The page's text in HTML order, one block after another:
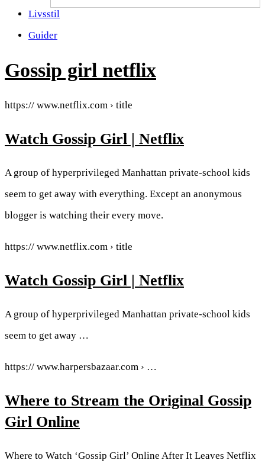
Livsstil
Guider
Gossip girl netflix
https:// www.netflix.com › title
Watch Gossip Girl | Netflix
A group of hyperprivileged Manhattan private-school kids
seem to get away with everything. Except an anonymous
blogger is watching their every move.
https:// www.netflix.com › title
Watch Gossip Girl | Netflix
A group of hyperprivileged Manhattan private-school kids
seem to get away …
https:// www.harpersbazaar.com › …
Where to Stream the Original Gossip
Girl Online
Where to Watch ‘Gossip Girl’ Online After It Leaves Netflix